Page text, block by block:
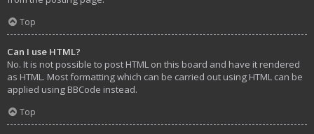
Top
Can I use HTML?
No. It is not possible to post HTML on this board and have it rendered
as HTML. Most formatting which can be carried out using HTML can be
applied using BBCode instead.
Top